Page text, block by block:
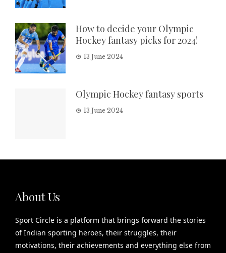
How to decide your Olympic
Hockey fantasy picks for 2024!
13 June 2024
Olympic Hockey fantasy sports
13 June 2024
About Us
Sport Circle is a platform that brings forward the stories
of Indian sporting heroes, their struggles, their
motivations, their achievements and everything else from